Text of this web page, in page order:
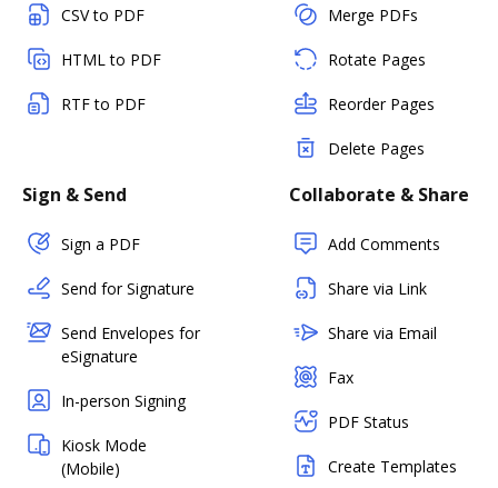
CSV to PDF
HTML to PDF
RTF to PDF
Merge PDFs
Rotate Pages
Reorder Pages
Delete Pages
Sign & Send
Sign a PDF
Send for Signature
Send Envelopes for
eSignature
In-person Signing
Kiosk Mode
(Mobile)
Collaborate & Share
Add Comments
Share via Link
Share via Email
Fax
PDF Status
Create Templates